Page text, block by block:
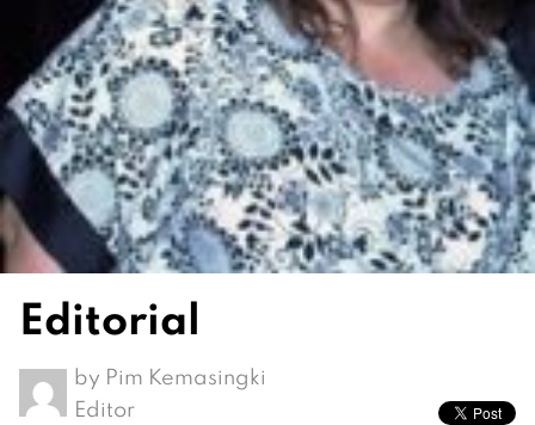
Editorial
by Pim Kemasingki
Editor